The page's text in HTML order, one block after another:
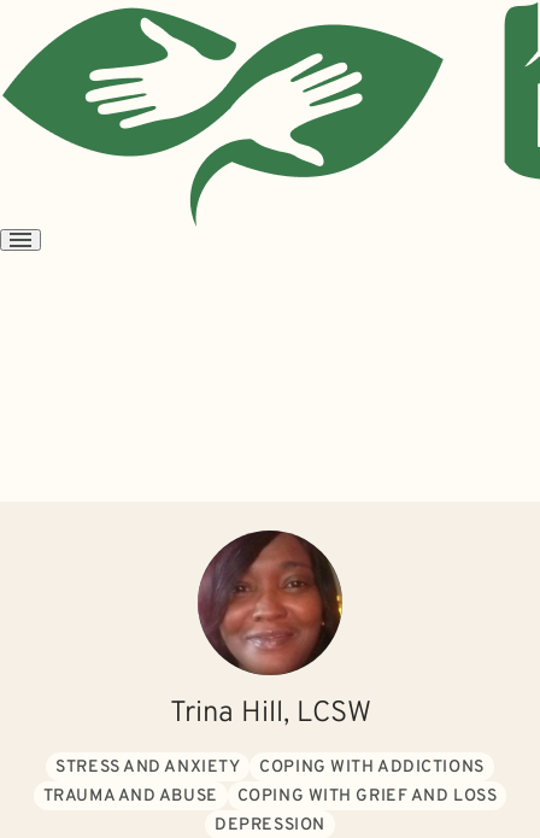
Open
Trina Hill, LCSW
STRESS AND ANXIETY
COPING WITH ADDICTIONS
TRAUMA AND ABUSE
COPING WITH GRIEF AND LOSS
DEPRESSION